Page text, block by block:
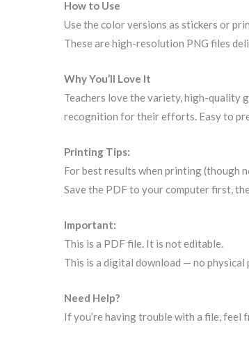
How to Use
Use the color versions as stickers or
These are high-resolution PNG files
Why You’ll Love It
Teachers love the variety, high-quality
recognition for their efforts. Easy to
Printing Tips:
For best results when printing (though
Save the PDF to your computer first,
Important:
This is a PDF file. It is not editable.
This is a digital download — no physical
Need Help?
If you’re having trouble with a file, feel